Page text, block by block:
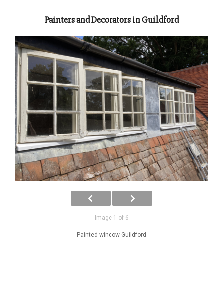
Painters and Decorators in Guildford
Image 1 of 6
Painted window Guildford